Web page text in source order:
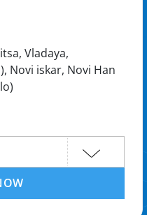
Vladaya,
Novi iskar, Novi Han